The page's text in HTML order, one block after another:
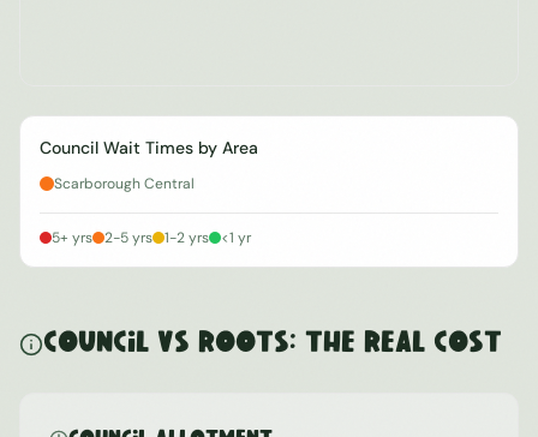
Council Wait Times by Area
Scarborough Central
5+ yrs 2-5 yrs 1-2 yrs <1 yr
Council vs ROOTS: The Real Cost